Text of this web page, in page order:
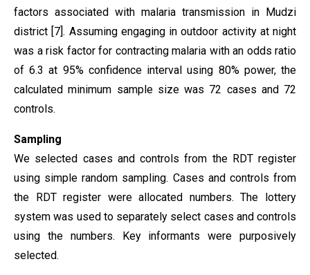
factors associated with malaria transmission in Mudzi
district [7]. Assuming engaging in outdoor activity at night
was a risk factor for contracting malaria with an odds ratio
of 6.3 at 95% confidence interval using 80% power, the
calculated minimum sample size was 72 cases and 72
controls.
Sampling
We selected cases and controls from the RDT register
using simple random sampling. Cases and controls from
the RDT register were allocated numbers. The lottery
system was used to separately select cases and controls
using the numbers. Key informants were purposively
selected.